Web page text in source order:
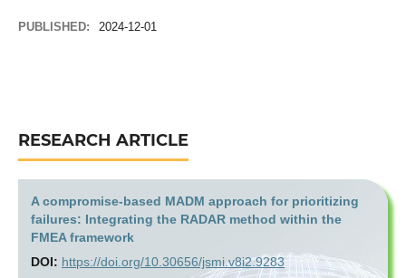
PUBLISHED: 2024-12-01
RESEARCH ARTICLE
A compromise-based MADM approach for prioritizing
failures: Integrating the RADAR method within the
FMEA framework
DOI: https://doi.org/10.30656/jsmi.v8i2.9283